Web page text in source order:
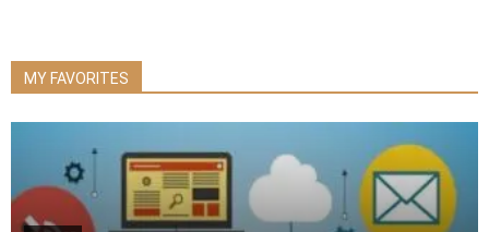
MY FAVORITES